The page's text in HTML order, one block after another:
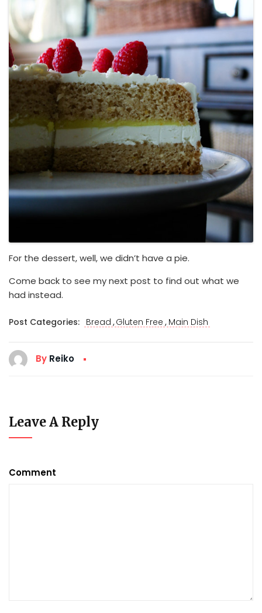
For the dessert, well, we didn’t have a pie.
Come back to see my next post to find out what we
had instead.
Post Categories: Bread ,Gluten Free , Main Dish
By Reiko
Leave A Reply
Comment